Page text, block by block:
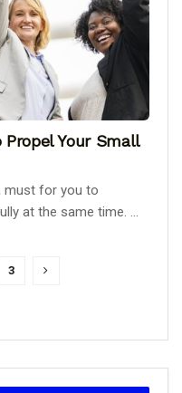
Your Small
must for you to
at the same time. ...
3